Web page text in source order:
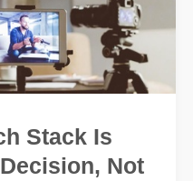
Stack Is
Not